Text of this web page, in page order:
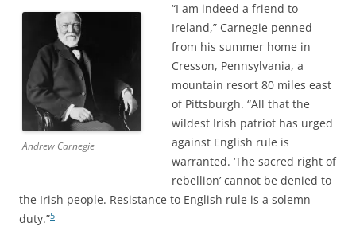
Andrew Carnegie
“I am indeed a friend to
Ireland,” Carnegie penned
from his summer home in
Cresson, Pennsylvania, a
mountain resort 80 miles east
of Pittsburgh. “All that the
wildest Irish patriot has urged
against English rule is
warranted. ‘The sacred right of
rebellion’ cannot be denied to
the Irish people. Resistance to English rule is a solemn
duty.”5